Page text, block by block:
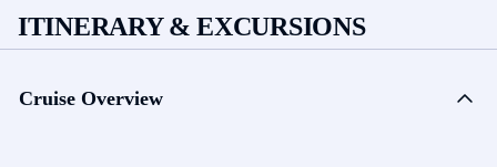
ITINERARY & EXCURSIONS
Cruise Overview